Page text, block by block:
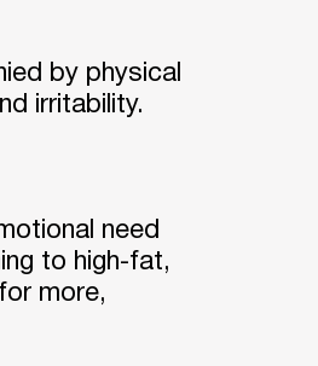
by physical
irritability.
need
to high-fat,
more,